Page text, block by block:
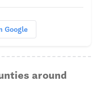
Google
around